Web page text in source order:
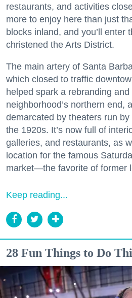
restaurants, and activities
more to enjoy here than just
blocks inland, and you’ll enter
christened the Arts District.
The main artery of Santa
which closed to traffic
helped spark a rebranding
neighborhood’s northern end,
demarcated by theaters run
the 1920s. It’s now full of
galleries, and restaurants, as
location for the famous
market—the favorite of former
Keep reading...
28 Fun Things to Do